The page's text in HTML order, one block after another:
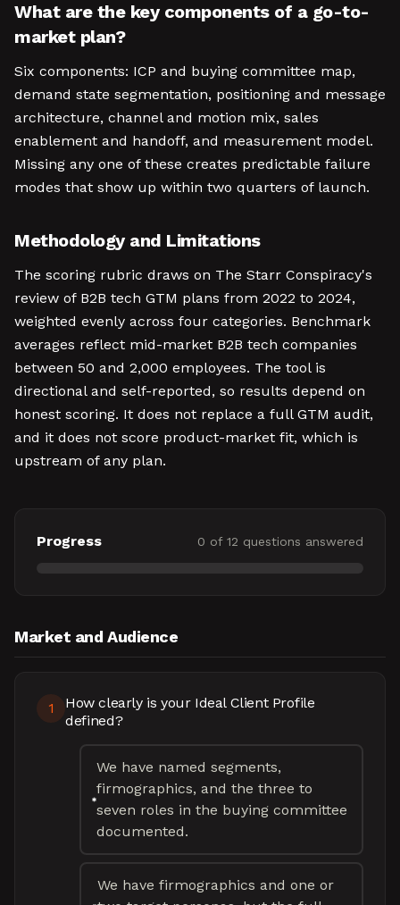
What are the key components of a go-to-
market plan?
Six components: ICP and buying committee map,
demand state segmentation, positioning and message
architecture, channel and motion mix, sales
enablement and handoff, and measurement model.
Missing any one of these creates predictable failure
modes that show up within two quarters of launch.
Methodology and Limitations
The scoring rubric draws on The Starr Conspiracy's
review of B2B tech GTM plans from 2022 to 2024,
weighted evenly across four categories. Benchmark
averages reflect mid-market B2B tech companies
between 50 and 2,000 employees. The tool is
directional and self-reported, so results depend on
honest scoring. It does not replace a full GTM audit,
and it does not score product-market fit, which is
upstream of any plan.
Progress 0 of 12 questions answered
Market and Audience
1
How clearly is your Ideal Client Profile
defined?
We have named segments,
firmographics, and the three to
seven roles in the buying committee
documented.
We have firmographics and one or